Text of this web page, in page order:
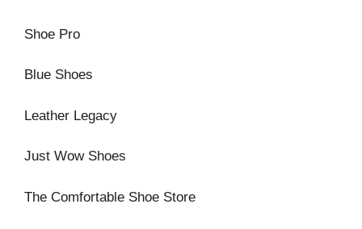
Shoe Pro
Blue Shoes
Leather Legacy
Just Wow Shoes
The Comfortable Shoe Store